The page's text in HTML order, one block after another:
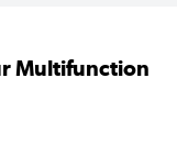
Multifunction